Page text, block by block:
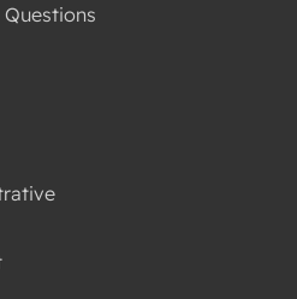
Questions